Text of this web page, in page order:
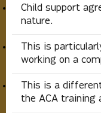
Child support
nature.
This is
working on a
This is a
the ACA training